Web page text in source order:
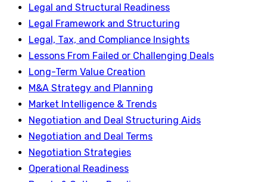
Legal and Structural Readiness
Legal Framework and Structuring
Legal, Tax, and Compliance Insights
Lessons From Failed or Challenging Deals
Long-Term Value Creation
M&A Strategy and Planning
Market Intelligence & Trends
Negotiation and Deal Structuring Aids
Negotiation and Deal Terms
Negotiation Strategies
Operational Readiness